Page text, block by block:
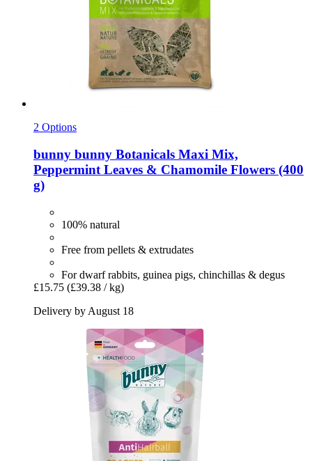
2 Options
bunny bunny Botanicals Maxi Mix,
Peppermint Leaves & Chamomile Flowers (400
g)
100% natural
Free from pellets & extrudates
For dwarf rabbits, guinea pigs, chinchillas & degus
£15.75 (£39.38 / kg)
Delivery by August 18